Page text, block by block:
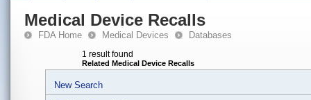
Medical Device Recalls
FDA Home Medical Devices Databases
1 result found
Related Medical Device Recalls
New Search